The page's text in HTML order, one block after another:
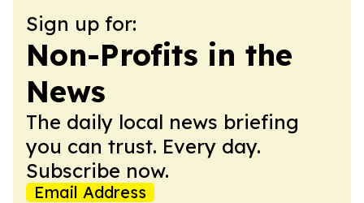
Sign up for:
Non-Profits in the
News
The daily local news briefing
you can trust. Every day.
Subscribe now.
Email Address